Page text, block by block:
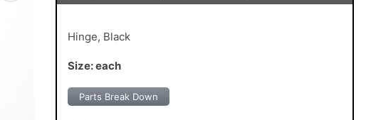
Hinge, Black
Size: each
Parts Break Down